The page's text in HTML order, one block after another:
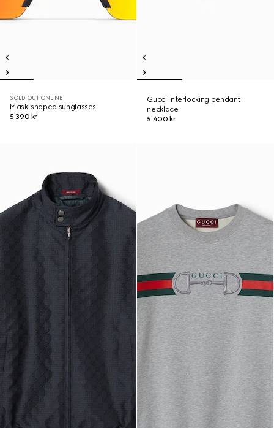
SOLD OUT ONLINE
Mask-shaped sunglasses
5 390 kr
Gucci Interlocking pendant
necklace
5 400 kr